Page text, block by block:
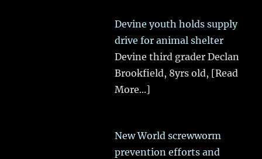
Devine youth holds supply
drive for animal shelter
Devine third grader Declan
Brookfield, 8yrs old, [Read
More...]
New World screwworm
prevention efforts and